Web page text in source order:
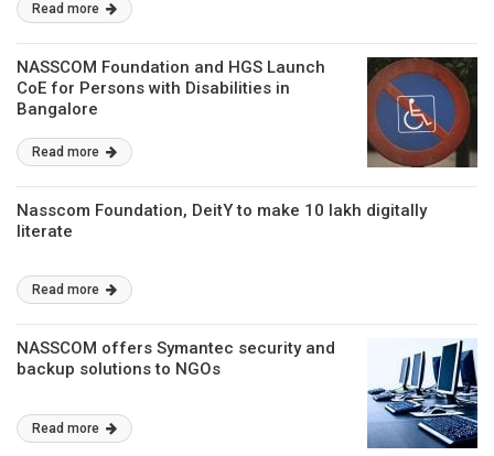
Read more
NASSCOM Foundation and HGS Launch
CoE for Persons with Disabilities in
Bangalore
Read more
Nasscom Foundation, DeitY to make 10 lakh digitally
literate
Read more
NASSCOM offers Symantec security and
backup solutions to NGOs
Read more